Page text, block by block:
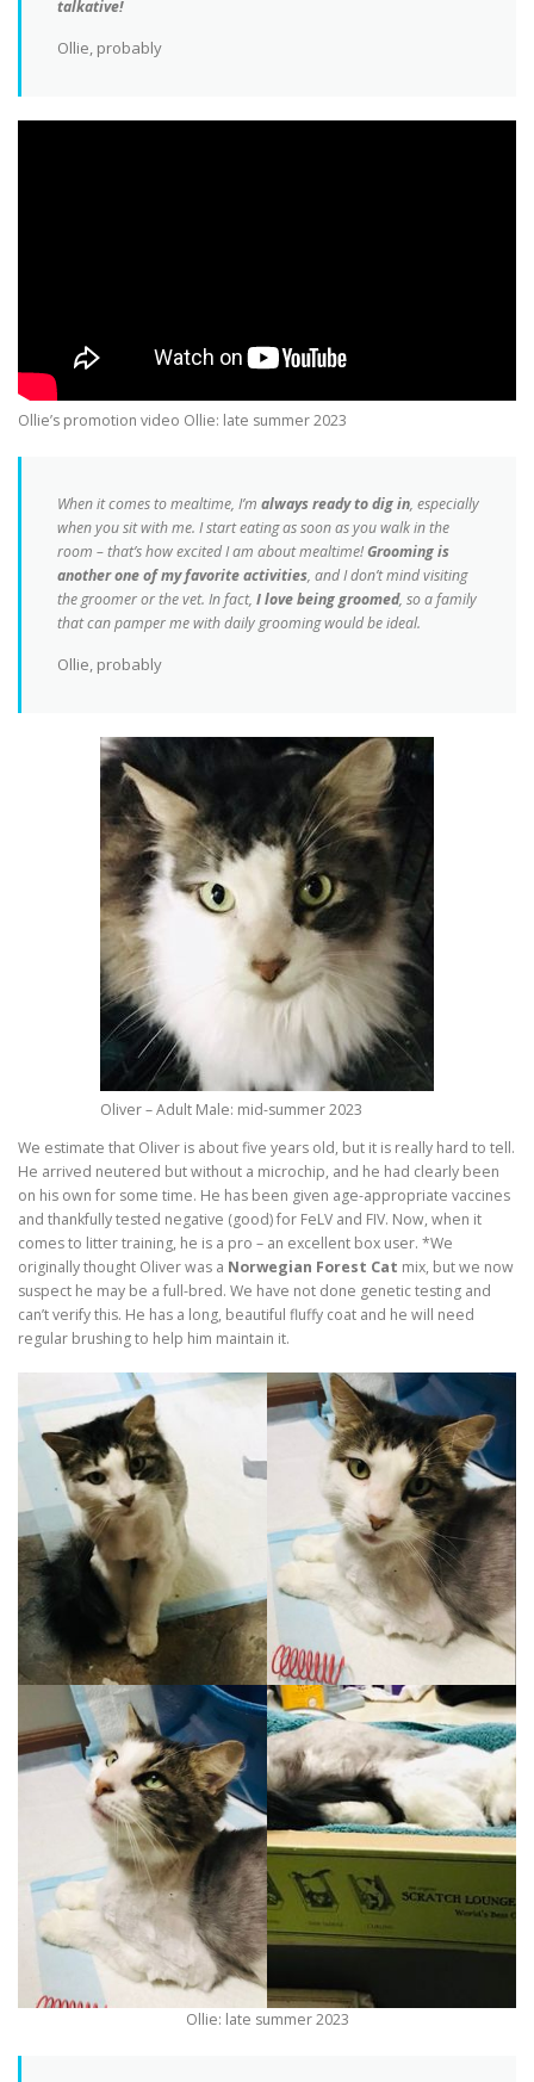
talkative!
Ollie, probably
Ollie’s promotion video Ollie: late summer 2023
When it comes to mealtime, I’m always ready to dig in, especially
when you sit with me. I start eating as soon as you walk in the
room – that’s how excited I am about mealtime!Grooming is
another one of my favorite activities, and I don’t mind visiting
the groomer or the vet. In fact, I love being groomed, so a family
that can pamper me with daily grooming would be ideal.
Ollie, probably
Oliver – Adult Male: mid-summer 2023
We estimate that Oliver is about five years old, but it is really hard to tell.
He arrived neutered but without a microchip, and he had clearly been
on his own for some time. He has been given age-appropriate vaccines
and thankfully tested negative (good) for FeLV and FIV. Now, when it
comes to litter training, he is a pro – an excellent box user. *We
originally thought Oliver was a Norwegian Forest Cat mix, but we now
suspect he may be a full-bred. We have not done genetic testing and
can’t verify this. He has a long, beautiful fluffy coat and he will need
regular brushing to help him maintain it.
Ollie: late summer 2023